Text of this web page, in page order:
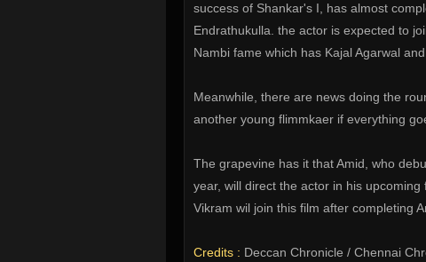
success of Shankar's I, has almost
Endrathukulla. the actor is expected to
Nambi fame which has Kajal Agarwal
Meanwhile, there are news doing the
another young flimmkaer if everything
The grapevine has it that Amid, who
year, will direct the actor in his
Vikram wil join this film after completing
Credits : Deccan Chronicle / Chennai